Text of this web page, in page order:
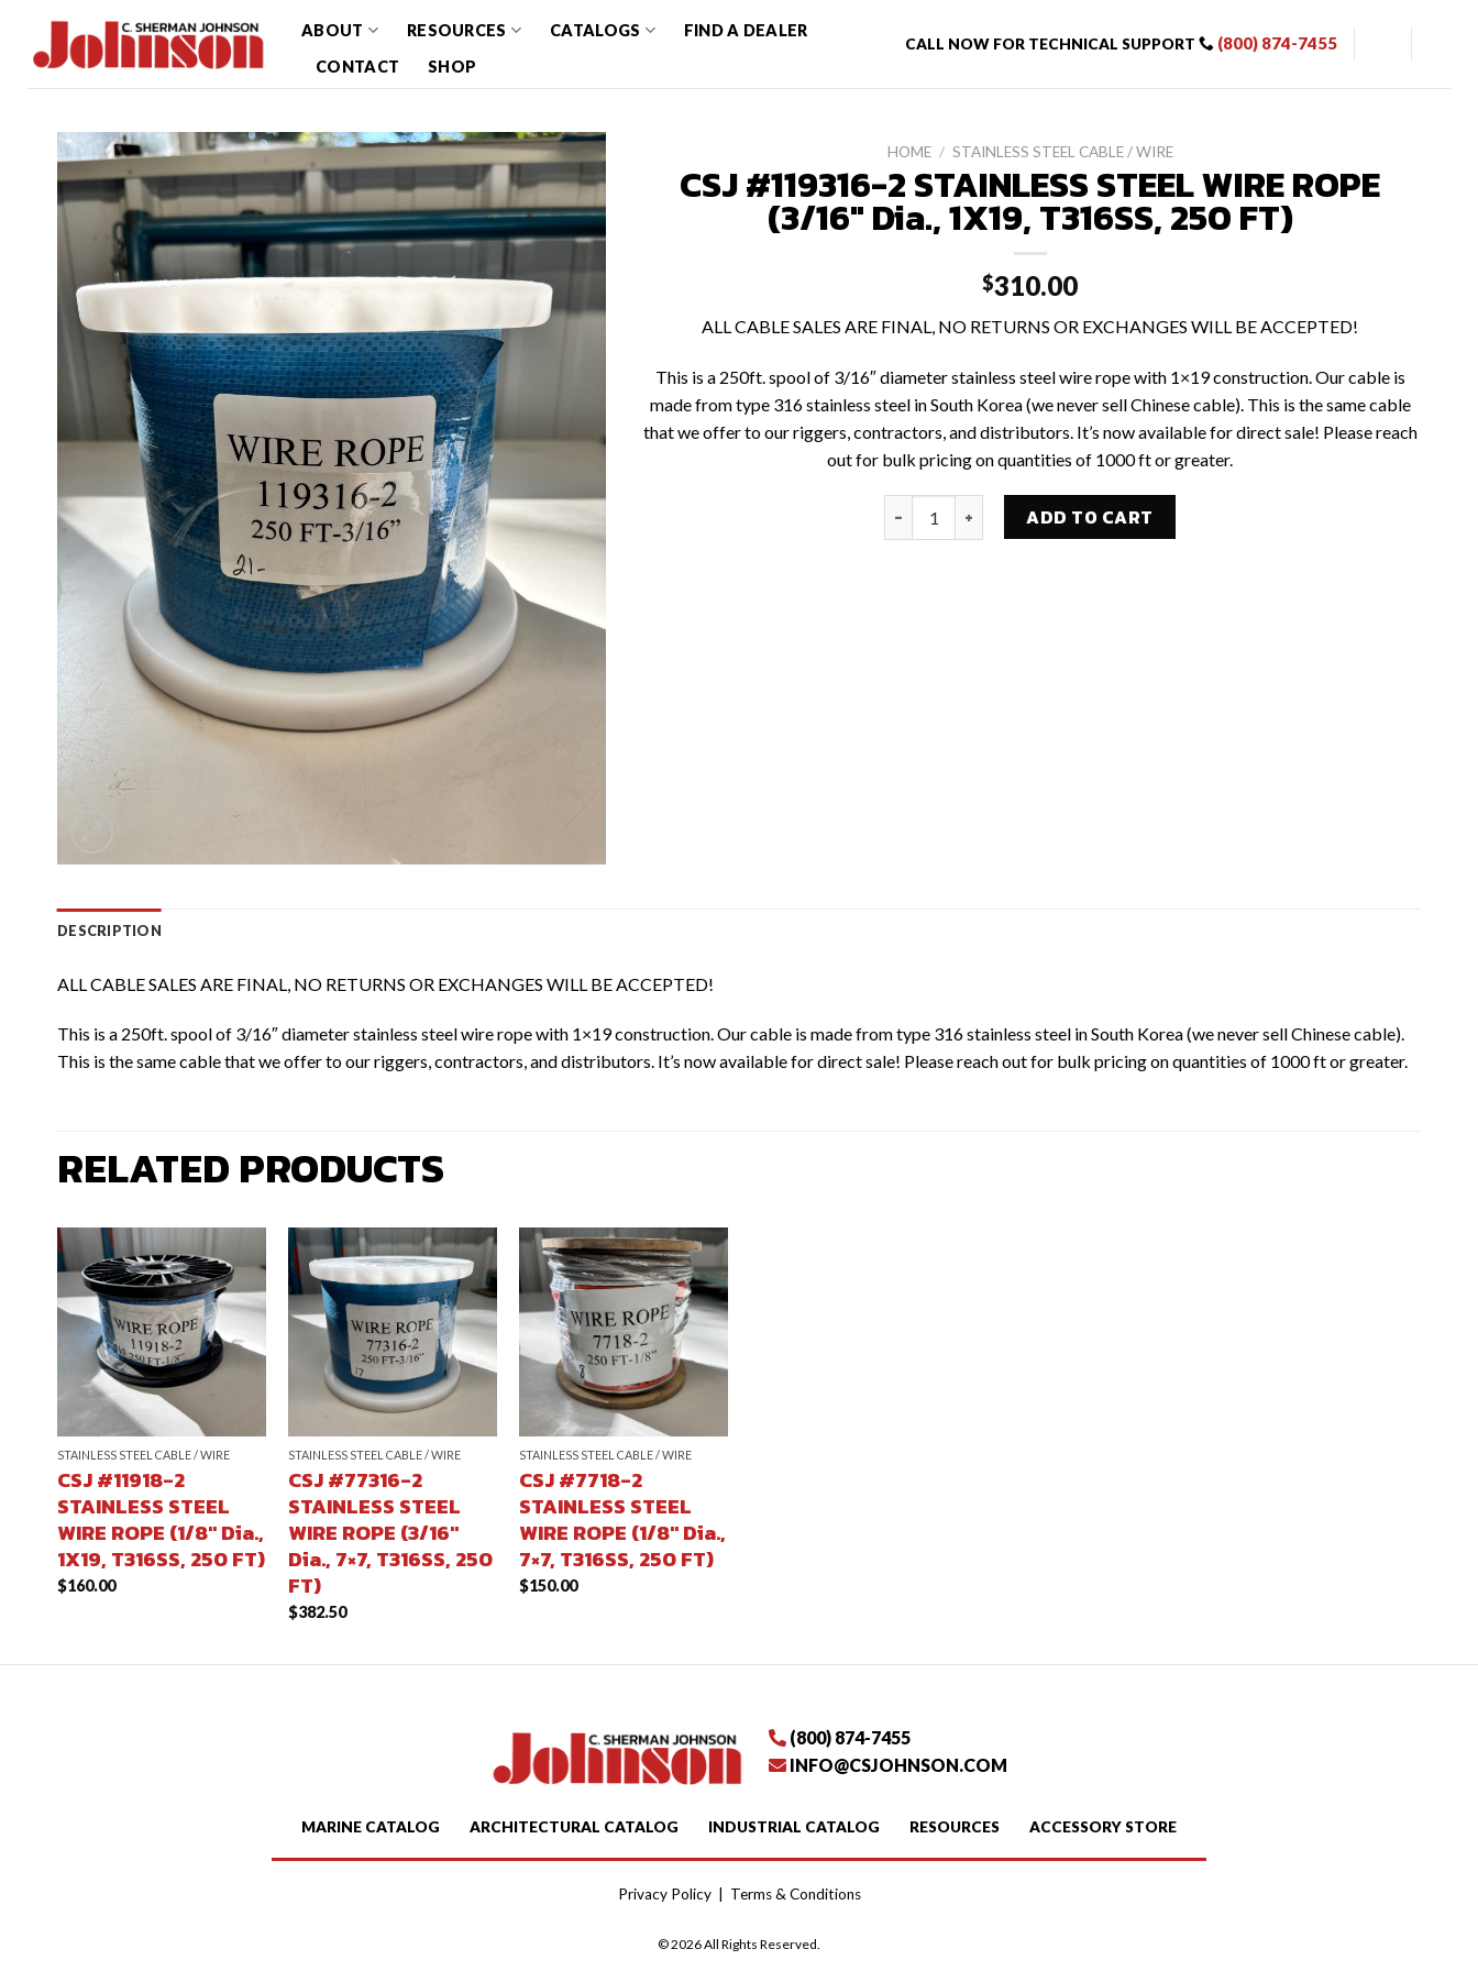
content
ABOUT RESOURCES CATALOGS
FIND A DEALER
CONTACT
SHOP
CALL NOW FOR TECHNICAL SUPPORT (800) 874-7455
HOME / STAINLESS STEEL CABLE / WIRE
CSJ #119316-2 STAINLESS STEEL WIRE ROPE
(3/16″ Dia., 1X19, T316SS, 250 FT)
$310.00
ALL CABLE SALES ARE FINAL, NO RETURNS OR EXCHANGES WILL BE ACCEPTED!
This is a 250ft. spool of 3/16″ diameter stainless steel wire rope with 1×19 construction. Our cable is
made from type 316 stainless steel in South Korea (we never sell Chinese cable). This is the same cable
that we offer to our riggers, contractors, and distributors. It’s now available for direct sale! Please reach
out for bulk pricing on quantities of 1000 ft or greater.
ADD TO CART
DESCRIPTION
ALL CABLE SALES ARE FINAL, NO RETURNS OR EXCHANGES WILL BE ACCEPTED!
This is a 250ft. spool of 3/16″ diameter stainless steel wire rope with 1×19 construction. Our cable is made from type 316 stainless steel in South Korea (we never sell Chinese cable).
This is the same cable that we offer to our riggers, contractors, and distributors. It’s now available for direct sale! Please reach out for bulk pricing on quantities of 1000 ft or greater.
RELATED PRODUCTS
STAINLESS STEEL CABLE / WIRE
CSJ #11918-2
STAINLESS STEEL
WIRE ROPE (1/8″ Dia.,
1X19, T316SS, 250 FT)
$160.00
STAINLESS STEEL CABLE / WIRE
CSJ #77316-2
STAINLESS STEEL
WIRE ROPE (3/16″
Dia., 7×7, T316SS, 250
FT)
$382.50
STAINLESS STEEL CABLE / WIRE
CSJ #7718-2
STAINLESS STEEL
WIRE ROPE (1/8″ Dia.,
7×7, T316SS, 250 FT)
$150.00
(800) 874-7455
INFO@CSJOHNSON.COM
MARINE CATALOG ARCHITECTURAL CATALOG INDUSTRIAL CATALOG RESOURCES ACCESSORY STORE
Privacy Policy| Terms & Conditions
© 2026 All Rights Reserved.